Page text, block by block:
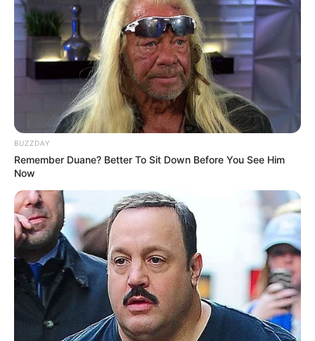
BUZZDAY
Remember Duane? Better To Sit Down Before You See Him
Now